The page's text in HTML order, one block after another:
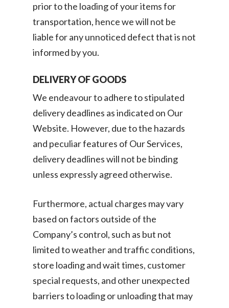
prior to the loading of your items for
transportation, hence we will not be
liable for any unnoticed defect that is not
informed by you.
DELIVERY OF GOODS
We endeavour to adhere to stipulated
delivery deadlines as indicated on Our
Website. However, due to the hazards
and peculiar features of Our Services,
delivery deadlines will not be binding
unless expressly agreed otherwise.
Furthermore, actual charges may vary
based on factors outside of the
Company’s control, such as but not
limited to weather and traffic conditions,
store loading and wait times, customer
special requests, and other unexpected
barriers to loading or unloading that may
Consumer
On-Demand Moving
House Moving Package
Business